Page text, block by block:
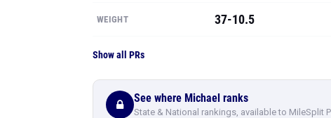
WEIGHT 37-10.5
Show all PRs
See where Michael ranks
State & National rankings, available to MileSplit